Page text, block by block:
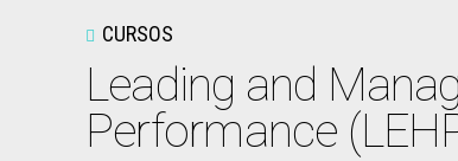
CURSOS
Leading and
Performance